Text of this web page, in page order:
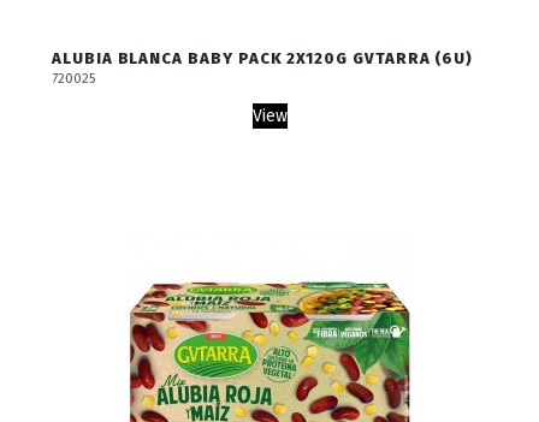
ALUBIA BLANCA BABY PACK 2X120G GVTARRA (6U)
720025
View